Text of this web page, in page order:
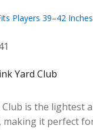
Players 39–42 Inches
Yard Club
Club is the lightest
making it perfect